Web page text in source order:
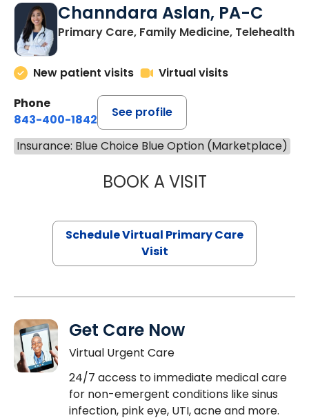
Channdara Aslan, PA-C
Primary Care, Family Medicine, Telehealth
New patient visits
Virtual visits
Phone
843-400-1842
See profile
Insurance: Blue Choice Blue Option (Marketplace)
BOOK A VISITCHANNDARA
Schedule Virtual Primary Care
Visit
Get Care Now
Virtual Urgent Care
24/7 access to immediate medical care
for non-emergent conditions like sinus
infection, pink eye, UTI, acne and more.